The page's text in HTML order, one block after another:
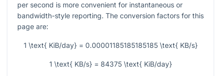
per second is more convenient for instantaneous or
bandwidth-style reporting. The conversion factors for this
page are:
1 \text{ KiB/day} = 0.00001185185185185 \text{ KB/s}
1 \text{ KB/s} = 84375 \text{ KiB/day}